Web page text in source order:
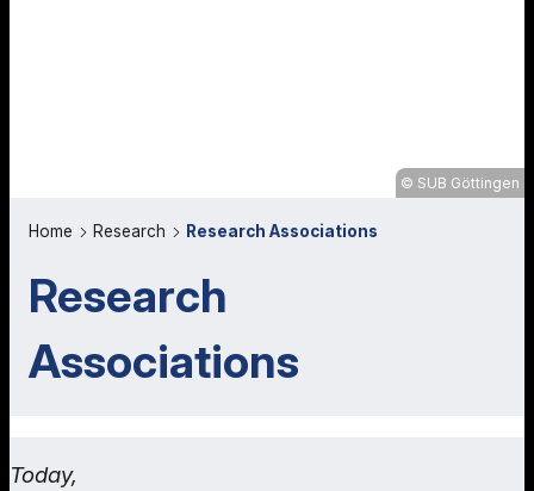
SUB Göttingen
Home Research Research Associations
Research
Associations
Today,